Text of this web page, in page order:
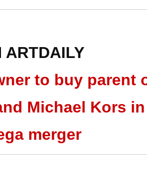
ARTDAILY
to buy parent
Michael Kors in
merger